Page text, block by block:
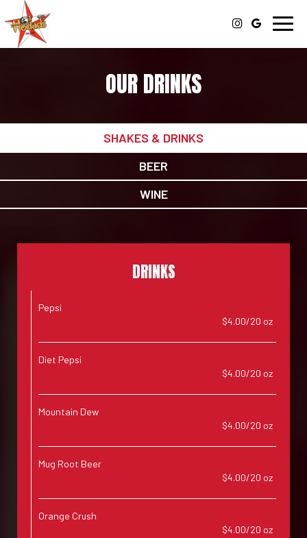
OUR DRINKS
SHAKES & DRINKS
BEER
WINE
DRINKS
Pepsi
$4.00/20 oz
Diet Pepsi
$4.00/20 oz
Mountain Dew
$4.00/20 oz
Mug Root Beer
$4.00/20 oz
Orange Crush
$4.00/20 oz